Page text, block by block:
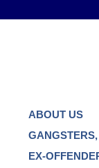
ABOUT US
EX-